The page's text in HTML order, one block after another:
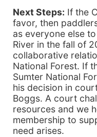
Next Steps: If the
favor, then
as everyone else
River in the fall of
collaborative
National Forest. If
Sumter National
his decision in
Boggs. A court
resources and we
membership to
need arises.